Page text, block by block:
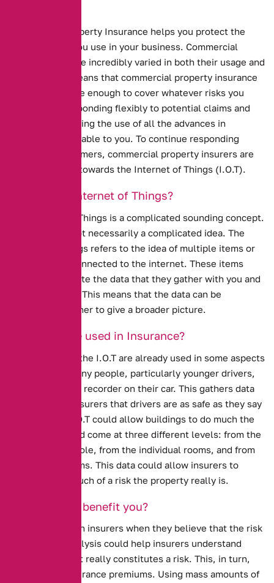
Commercial Property Insurance helps you protect the
buildings that you use in your business. Commercial
properties can be incredibly varied in both their usage and
makeup. This means that commercial property insurance
has to be flexible enough to cover whatever risks you
might face. Responding flexibly to potential claims and
risks means making the use of all the advances in
technology available to you. To continue responding
flexibly to customers, commercial property insurers are
starting to look towards the Internet of Things (I.O.T).
What is the Internet of Things?
The Internet of Things is a complicated sounding concept.
However, it is not necessarily a complicated idea. The
Internet of Things refers to the idea of multiple items or
objects being connected to the internet. These items
then communicate the data that they gather with you and
with each other. This means that the data can be
combined together to give a broader picture.
How can it be used in Insurance?
Ideas similar to the I.O.T are already used in some aspects
of insurance. Many people, particularly younger drivers,
have a black box recorder on their car. This gathers data
and proves to insurers that drivers are as safe as they say
they are. The I.O.T could allow buildings to do much the
same. Data could come at three different levels: from the
building as a whole, from the individual rooms, and from
parts of the rooms. This data could allow insurers to
evaluate how much of a risk the property really is.
How will this benefit you?
Prices go up with insurers when they believe that the risk
is high. Data analysis could help insurers understand
more about what really constitutes a risk. This, in turn,
could lower insurance premiums. Using mass amounts of